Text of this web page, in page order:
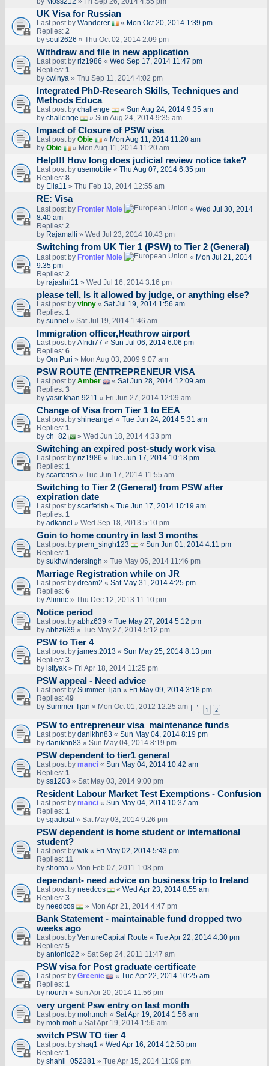
UK Visa for Russian
Last post by Wanderer « Mon Oct 20, 2014 1:39 pm
Replies: 2
by soul2626 » Thu Oct 02, 2014 2:09 pm
Withdraw and file in new application
Last post by riz1986 « Wed Sep 17, 2014 11:47 pm
Replies: 1
by cwinya» Thu Sep 11, 2014 4:02 pm
Integrated PhD-Research Skills, Techniques and
Methods Educa
Last post by challenge « Sun Aug 24, 2014 9:35 am
by challenge » Sun Aug 24, 2014 9:35 am
Impact of Closure of PSW visa
Last post by Obie « Mon Aug 11, 2014 11:20 am
by Obie » Mon Aug 11, 2014 11:20 am
Help!!! How long does judicial review notice take?
Last post by usemobile « Thu Aug 07, 2014 6:35 pm
Replies: 8
by Ella11 » Thu Feb 13, 2014 12:55 am
RE: Visa
Last post by Frontier Mole « Wed Jul 30, 2014
8:40 am
Replies: 2
by Rajamalli » Wed Jul 23, 2014 10:43 pm
Switching from UK Tier 1 (PSW) to Tier 2 (General)
Last post by Frontier Mole « Mon Jul 21, 2014
9:35 pm
Replies: 2
by rajashri11 » Wed Jul 16, 2014 3:16 pm
please tell, Is it allowed by judge, or anything else?
Last post by vinny« Sat Jul 19, 2014 1:56 am
Replies: 1
by sunnet» Sat Jul 19, 2014 1:46 am
Immigration officer,Heathrow airport
Last post by Afridi77 « Sun Jul 06, 2014 6:06 pm
Replies: 6
by Om Puri » Mon Aug 03, 2009 9:07 am
PSW ROUTE (ENTREPRENEUR VISA
Last post by Amber « Sat Jun 28, 2014 12:09 am
Replies: 3
by yasir khan 9211 » Fri Jun 27, 2014 12:09 am
Change of Visa from Tier 1 to EEA
Last post by shineangel « Tue Jun 24, 2014 5:31 am
Replies: 1
by ch_82 » Wed Jun 18, 2014 4:33 pm
Switching an expired post-study work visa
Last post by riz1986 « Tue Jun 17, 2014 10:18 pm
Replies: 1
by scarfetish » Tue Jun 17, 2014 11:55 am
Switching to Tier 2 (General) from PSW after
expiration date
Last post by scarfetish « Tue Jun 17, 2014 10:19 am
Replies: 1
by adkariel » Wed Sep 18, 2013 5:10 pm
Goin to home country in last 3 months
Last post by prem_singh123 « Sun Jun 01, 2014 4:11 pm
Replies: 1
by sukhwindersingh » Tue May 06, 2014 11:46 pm
Marriage Registration while on JR
Last post by dream2 « Sat May 31, 2014 4:25 pm
Replies: 6
by Alimnc» Thu Dec 12, 2013 11:10 pm
Notice period
Last post by abhz639 « Tue May 27, 2014 5:12 pm
by abhz639 » Tue May 27, 2014 5:12 pm
PSW to Tier 4
Last post by james.2013 « Sun May 25, 2014 8:13 pm
Replies: 3
by istiyak» Fri Apr 18, 2014 11:25 pm
PSW appeal - Need advice
Last post by Summer Tjan « Fri May 09, 2014 3:18 pm
Replies: 49
by Summer Tjan » Mon Oct 01, 2012 12:25 am 1 2
PSW to entrepreneur visa_maintenance funds
Last post by danikhn83 « Sun May 04, 2014 8:19 pm
by danikhn83 » Sun May 04, 2014 8:19 pm
PSW dependent to tier1 general
Last post by manci« Sun May 04, 2014 10:42 am
Replies: 1
by ss1203 » Sat May 03, 2014 9:00 pm
Resident Labour Market Test Exemptions - Confusion
Last post by manci« Sun May 04, 2014 10:37 am
Replies: 1
by sgadipat» Sat May 03, 2014 9:26 pm
PSW dependent is home student or international
student?
Last post by wik« Fri May 02, 2014 5:43 pm
Replies: 11
by shoma » Mon Feb 07, 2011 1:08 pm
dependant- need advice on business trip to Ireland
Last post by needcos « Wed Apr 23, 2014 8:55 am
Replies: 3
by needcos » Mon Apr 21, 2014 4:47 pm
Bank Statement - maintainable fund dropped two
weeks ago
Last post by VentureCapital Route « Tue Apr 22, 2014 4:30 pm
Replies: 5
by antonio22 » Sat Sep 24, 2011 11:47 am
PSW visa for Post graduate certificate
Last post by Greenie « Tue Apr 22, 2014 10:25 am
Replies: 1
by nourth » Sun Apr 20, 2014 11:56 pm
very urgent Psw entry on last month
Last post by moh.moh « Sat Apr 19, 2014 1:56 am
by moh.moh » Sat Apr 19, 2014 1:56 am
switch PSW TO tier 4
Last post by shaq1 « Wed Apr 16, 2014 12:58 pm
Replies: 1
by shahil_052381 » Tue Apr 15, 2014 11:09 pm